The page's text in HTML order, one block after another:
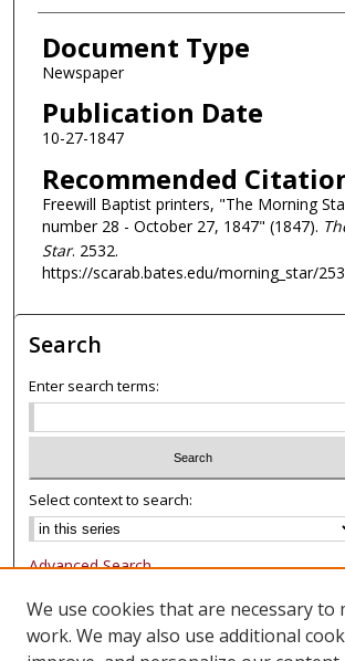
Document Type
Newspaper
Publication Date
10-27-1847
Recommended
Freewill Baptist printers, "The Morning
number 28 - October 27, 1847" (1847).
Star. 2532.
https://scarab.bates.edu/morning_star/
Search
Enter search terms:
Select context to search:
Advanced Search
Notify me via email or
Browse
We use cookies that are necessary to
work. We may also use additional